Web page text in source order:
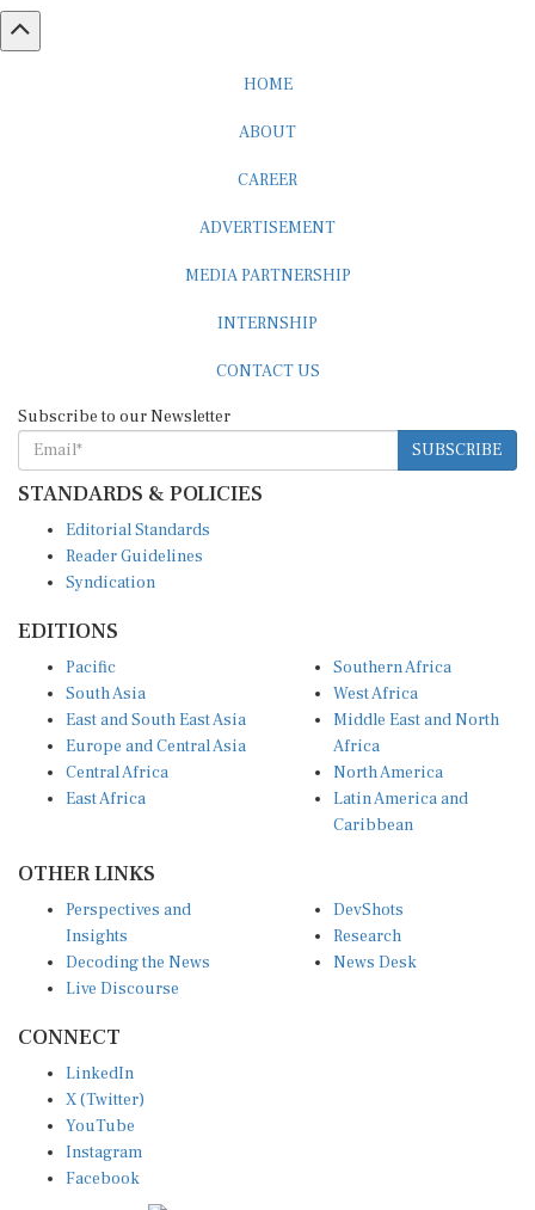
HOME
ABOUT
CAREER
ADVERTISEMENT
MEDIA PARTNERSHIP
INTERNSHIP
CONTACT US
Subscribe to our Newsletter
SUBSCRIBE
STANDARDS & POLICIES
Editorial Standards
Reader Guidelines
Syndication
EDITIONS
Pacific
South Asia
East and South East Asia
Europe and Central Asia
Central Africa
East Africa
Southern Africa
West Africa
Middle East and North
Africa
North America
Latin America and
Caribbean
OTHER LINKS
Perspectives and
Insights
Decoding the News
Live Discourse
DevShots
Research
News Desk
CONNECT
LinkedIn
X (Twitter)
YouTube
Instagram
Facebook